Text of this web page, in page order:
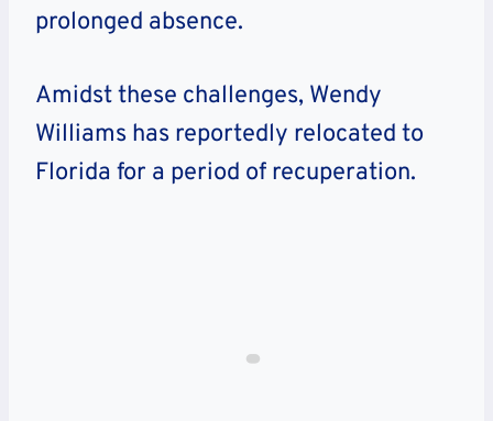
prolonged absence.
Amidst these challenges, Wendy
Williams has reportedly relocated to
Florida for a period of recuperation.